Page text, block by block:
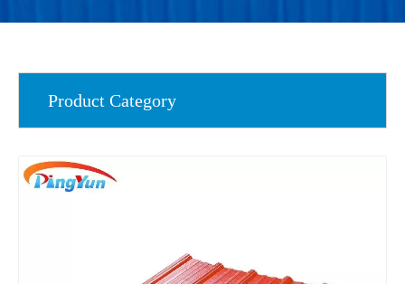
Product Category